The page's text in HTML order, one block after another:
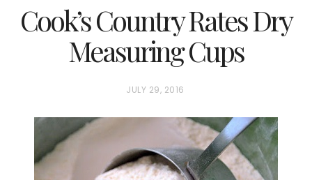
Cook’s Country Rates Dry
Measuring Cups
P
T
E
JULY 29, 2016